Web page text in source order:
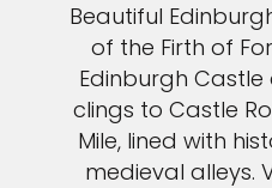
Beautiful
of the Firth of
Edinburgh
clings to Castle
Mile, lined with
medieval alleys.